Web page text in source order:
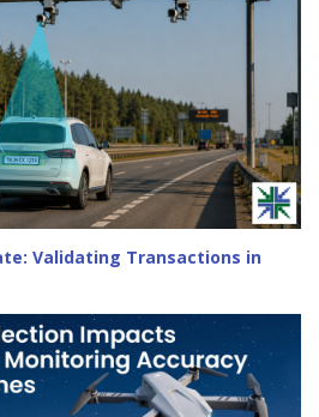
Validating Transactions in